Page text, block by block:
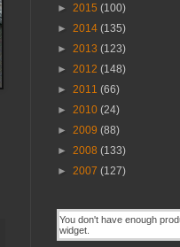
► 2015 (100)
► 2014 (135)
► 2013 (123)
► 2012 (148)
► 2011 (66)
► 2010 (24)
► 2009 (88)
► 2008 (133)
► 2007 (127)